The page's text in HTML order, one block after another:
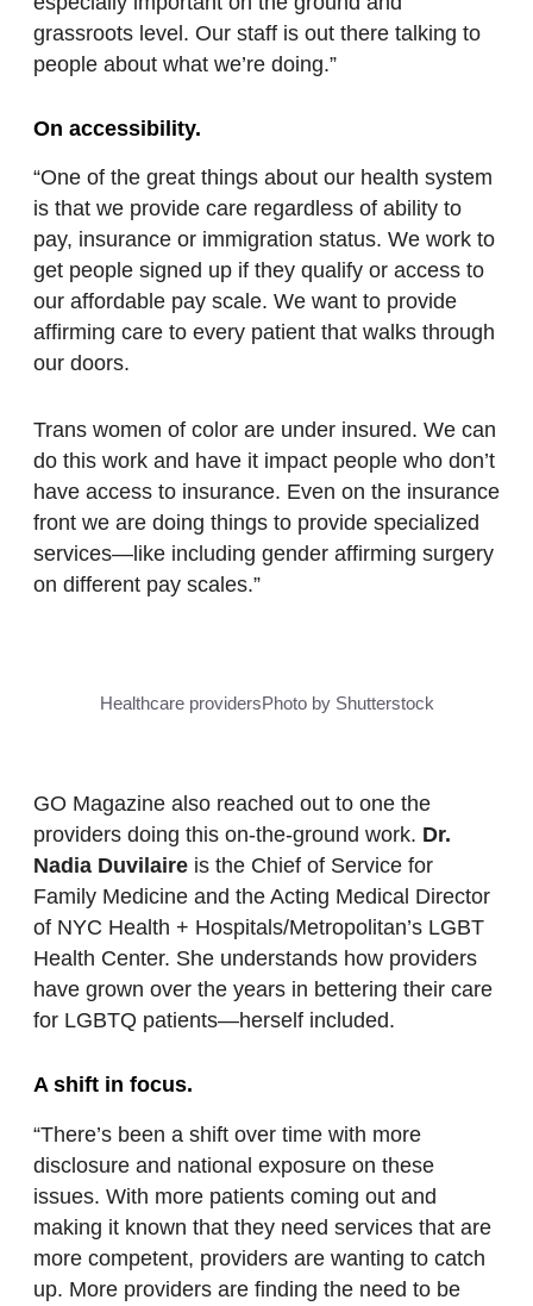
grassroots level. Our staff is out there talking to
people about what we’re doing.”
On accessibility.
“One of the great things about our health system
is that we provide care regardless of ability to
pay, insurance or immigration status. We work to
get people signed up if they qualify or access to
our affordable pay scale. We want to provide
affirming care to every patient that walks through
our doors.
Trans women of color are under insured. We can
do this work and have it impact people who don’t
have access to insurance. Even on the insurance
front we are doing things to provide specialized
services—like including gender affirming surgery
on different pay scales.”
Healthcare providersPhoto by Shutterstock
GO Magazine also reached out to one the
providers doing this on-the-ground work. Dr.
Nadia Duvilaire is the Chief of Service for
Family Medicine and the Acting Medical Director
of NYC Health + Hospitals/Metropolitan’s LGBT
Health Center. She understands how providers
have grown over the years in bettering their care
for LGBTQ patients—herself included.
A shift in focus.
“There’s been a shift over time with more
disclosure and national exposure on these
issues. With more patients coming out and
making it known that they need services that are
more competent, providers are wanting to catch
up. More providers are finding the need to be